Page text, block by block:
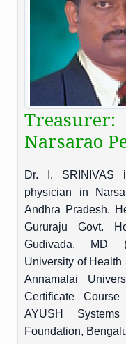
Narsarao
Dr. I. SRINIVAS
physician in
Andhra Pradesh.
Gururaju Govt.
Gudivada. MD
University of Health
Annamalai
Certificate
AYUSH
Foundation,